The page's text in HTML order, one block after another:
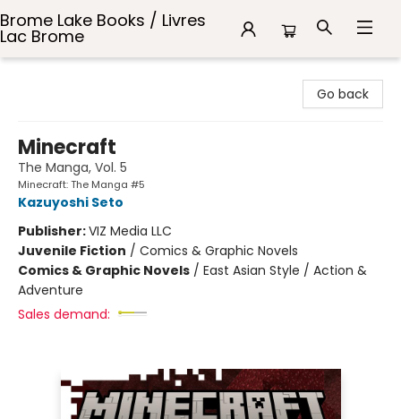
Brome Lake Books / Livres
Lac Brome
Go back
Minecraft
The Manga, Vol. 5
Minecraft: The Manga #5
Kazuyoshi Seto
Publisher:VIZ Media LLC
Juvenile Fiction / Comics & Graphic Novels
Comics & Graphic Novels / East Asian Style / Action &
Adventure
Sales demand: